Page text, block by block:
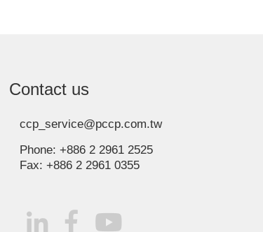
Contact us
ccp_service@pccp.com.tw
Phone: +886 2 2961 2525
Fax: +886 2 2961 0355